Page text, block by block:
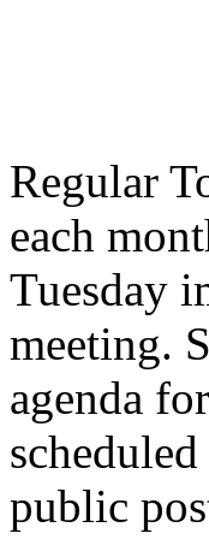
Regular
each
Tuesday
meeting.
agenda
public